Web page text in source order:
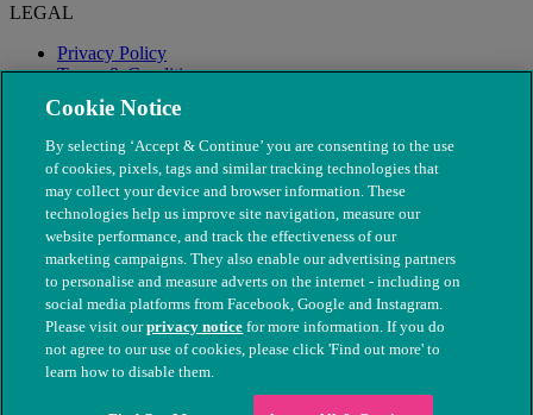
LEGAL
Privacy Policy
Terms & Conditions
Modern Slavery
© The People's Dispensary for Sick Animals. Registered charity
nos. 208217 & SC037585
Cookie Notice
By selecting ‘Accept & Continue’ you are consenting to the use
of cookies, pixels, tags and similar tracking technologies that
may collect your device and browser information. These
technologies help us improve site navigation, measure our
website performance, and track the effectiveness of our
marketing campaigns. They also enable our advertising partners
to personalise and measure adverts on the internet - including on
social media platforms from Facebook, Google and Instagram.
Please visit ourprivacy notice for more information. If you do
not agree to our use of cookies, please click 'Find out more' to
learn how to disable them.